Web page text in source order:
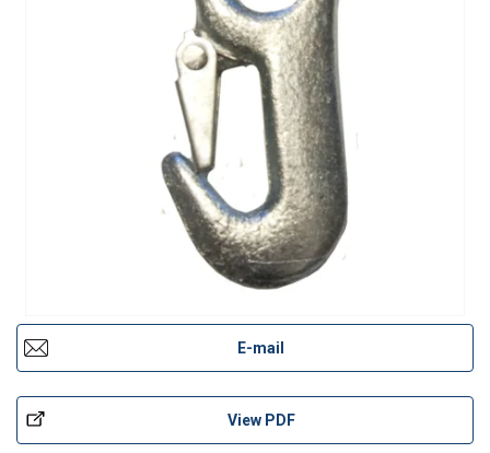
E-mail
View PDF